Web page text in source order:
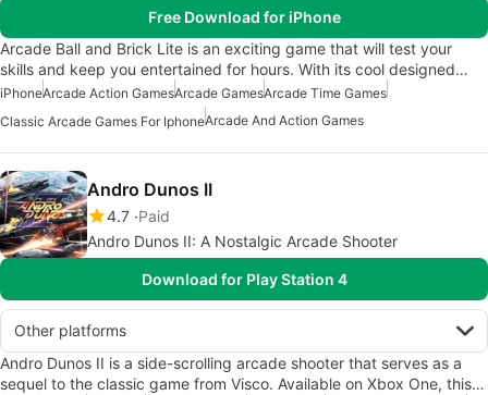
Free Download for iPhone
Arcade Ball and Brick Lite is an exciting game that will test your
skills and keep you entertained for hours. With its cool designed…
iPhoneArcade Action GamesArcade GamesArcade Time Games
Classic Arcade Games For IphoneArcade And Action Games
Andro Dunos II
4.7 Paid
Andro Dunos II: A Nostalgic Arcade Shooter
Download for Play Station 4
Other platforms
Andro Dunos II is a side-scrolling arcade shooter that serves as a
sequel to the classic game from Visco. Available on Xbox One, this…